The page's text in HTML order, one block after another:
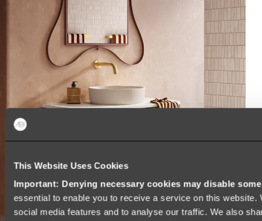
This Website Uses Cookies
Important: Denying necessary cookies may disable
essential to enable you to receive a service on this
social media features and to analyse our traffic. We also